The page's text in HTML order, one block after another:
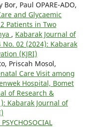
Paul OPARE-ADO,
and Glycaemic
Patients in Two
, Kabarak Journal of
02 (2024): Kabarak
(KJRI)
Priscah Mosol,
Care Visit among
Hospital, Bomet
of Research &
Kabarak Journal of